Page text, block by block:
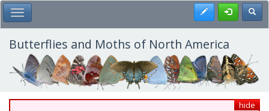
Skip
to
main
content
Toggle Main Menu Register
Butterflies and Moths of North America
hide